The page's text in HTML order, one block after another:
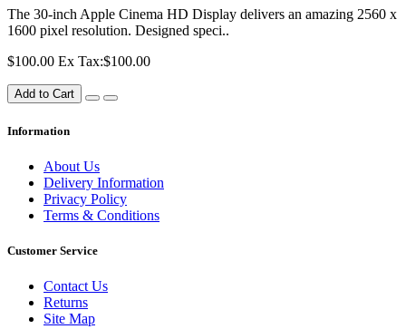
The 30-inch Apple Cinema HD Display delivers an amazing 2560 x
1600 pixel resolution. Designed speci..
$100.00 Ex Tax:$100.00
Add to Cart
Information
About Us
Delivery Information
Privacy Policy
Terms & Conditions
Customer Service
Contact Us
Returns
Site Map